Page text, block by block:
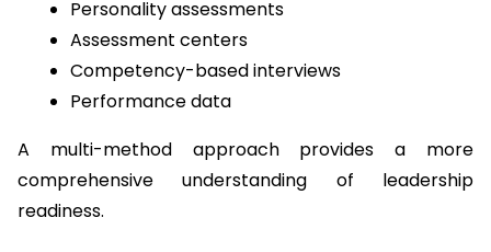
Personality assessments
Assessment centers
Competency-based interviews
Performance data
A multi-method approach provides a more
comprehensive understanding of leadership
readiness.